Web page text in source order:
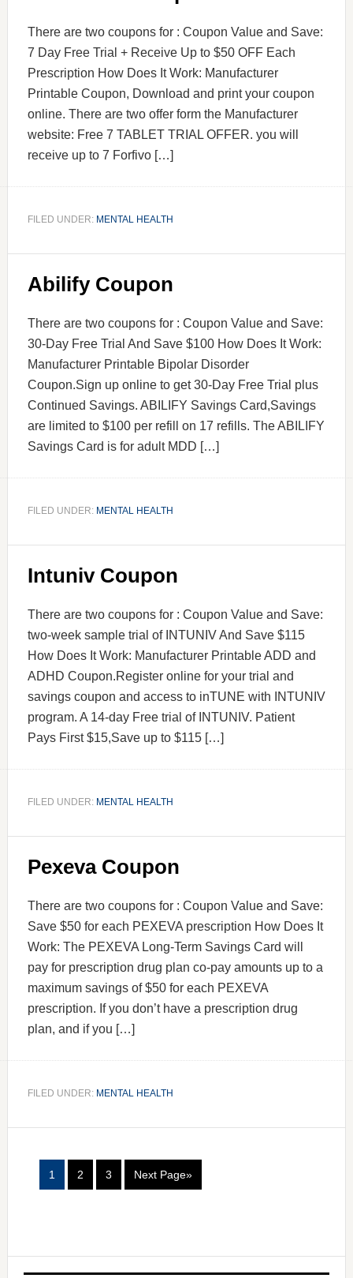
There are two coupons for : Coupon Value and Save:
7 Day Free Trial + Receive Up to $50 OFF Each
Prescription How Does It Work: Manufacturer
Printable Coupon, Download and print your coupon
online. There are two offer form the Manufacturer
website: Free 7 TABLET TRIAL OFFER. you will
receive up to 7 Forfivo […]
FILED UNDER: MENTAL HEALTH
Abilify Coupon
There are two coupons for : Coupon Value and Save:
30-Day Free Trial And Save $100 How Does It Work:
Manufacturer Printable Bipolar Disorder
Coupon.Sign up online to get 30-Day Free Trial plus
Continued Savings. ABILIFY Savings Card,Savings
are limited to $100 per refill on 17 refills. The ABILIFY
Savings Card is for adult MDD […]
FILED UNDER: MENTAL HEALTH
Intuniv Coupon
There are two coupons for : Coupon Value and Save:
two-week sample trial of INTUNIV And Save $115
How Does It Work: Manufacturer Printable ADD and
ADHD Coupon.Register online for your trial and
savings coupon and access to inTUNE with INTUNIV
program. A 14-day Free trial of INTUNIV. Patient
Pays First $15,Save up to $115 […]
FILED UNDER: MENTAL HEALTH
Pexeva Coupon
There are two coupons for : Coupon Value and Save:
Save $50 for each PEXEVA prescription How Does It
Work: The PEXEVA Long-Term Savings Card will
pay for prescription drug plan co-pay amounts up to a
maximum savings of $50 for each PEXEVA
prescription. If you don’t have a prescription drug
plan, and if you […]
FILED UNDER: MENTAL HEALTH
1 2 3 Next Page»